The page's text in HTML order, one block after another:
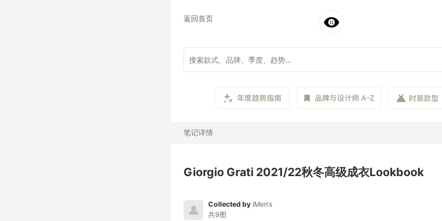
返回首页
笔记详情
Giorgio Grati 2021/22秋冬高级成衣Lookbook
Collected by iMen‘s
共9图